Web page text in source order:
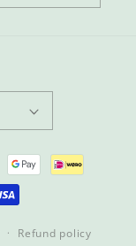
Refund policy